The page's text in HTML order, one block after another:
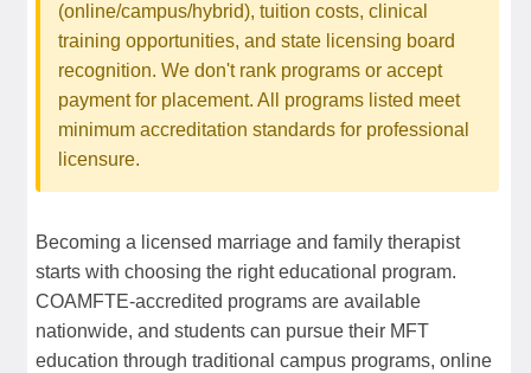
(online/campus/hybrid), tuition costs, clinical
training opportunities, and state licensing board
recognition. We don't rank programs or accept
payment for placement. All programs listed meet
minimum accreditation standards for professional
licensure.
Becoming a licensed marriage and family therapist
starts with choosing the right educational program.
COAMFTE-accredited programs are available
nationwide, and students can pursue their MFT
education through traditional campus programs, online